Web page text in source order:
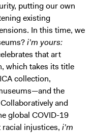
putting our own
existing
In this time, we
i’m yours:
that art
which takes its title
collection,
the
and
global COVID-19
injustices, i’m